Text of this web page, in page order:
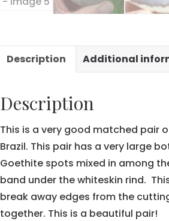
Description Additional
Description
This is a very good matched pair
Brazil. This pair has a very large
Goethite spots mixed in among
band under the whiteskin rind.
break away edges from the
together. This is a beautiful pair!